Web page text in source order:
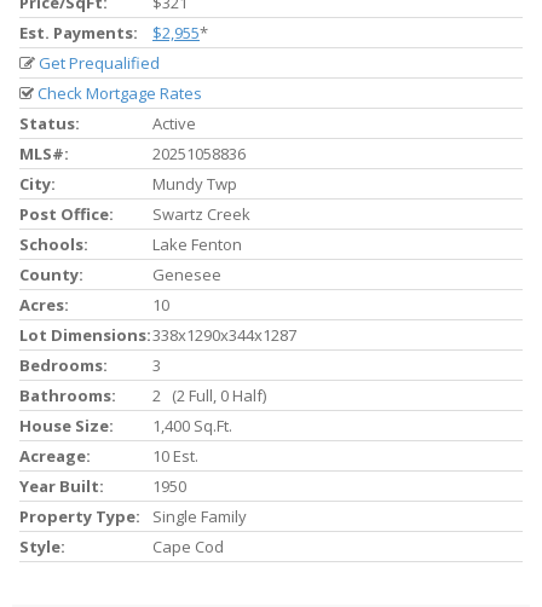
Est. Payments:
$2,955*
Get Prequalified
Check Mortgage Rates
Status:
Active
MLS#:
20251058836
City:
Mundy Twp
Post Office:
Swartz Creek
Schools:
Lake Fenton
County:
Genesee
Acres:
10
Lot Dimensions:338x1290x344x1287
Bedrooms:
3
Bathrooms:
2 (2 Full, 0 Half)
House Size:
1,400 Sq.ft.
Acreage:
10 Est.
Year Built:
1950
Property Type:
Single Family
Style:
Cape Cod